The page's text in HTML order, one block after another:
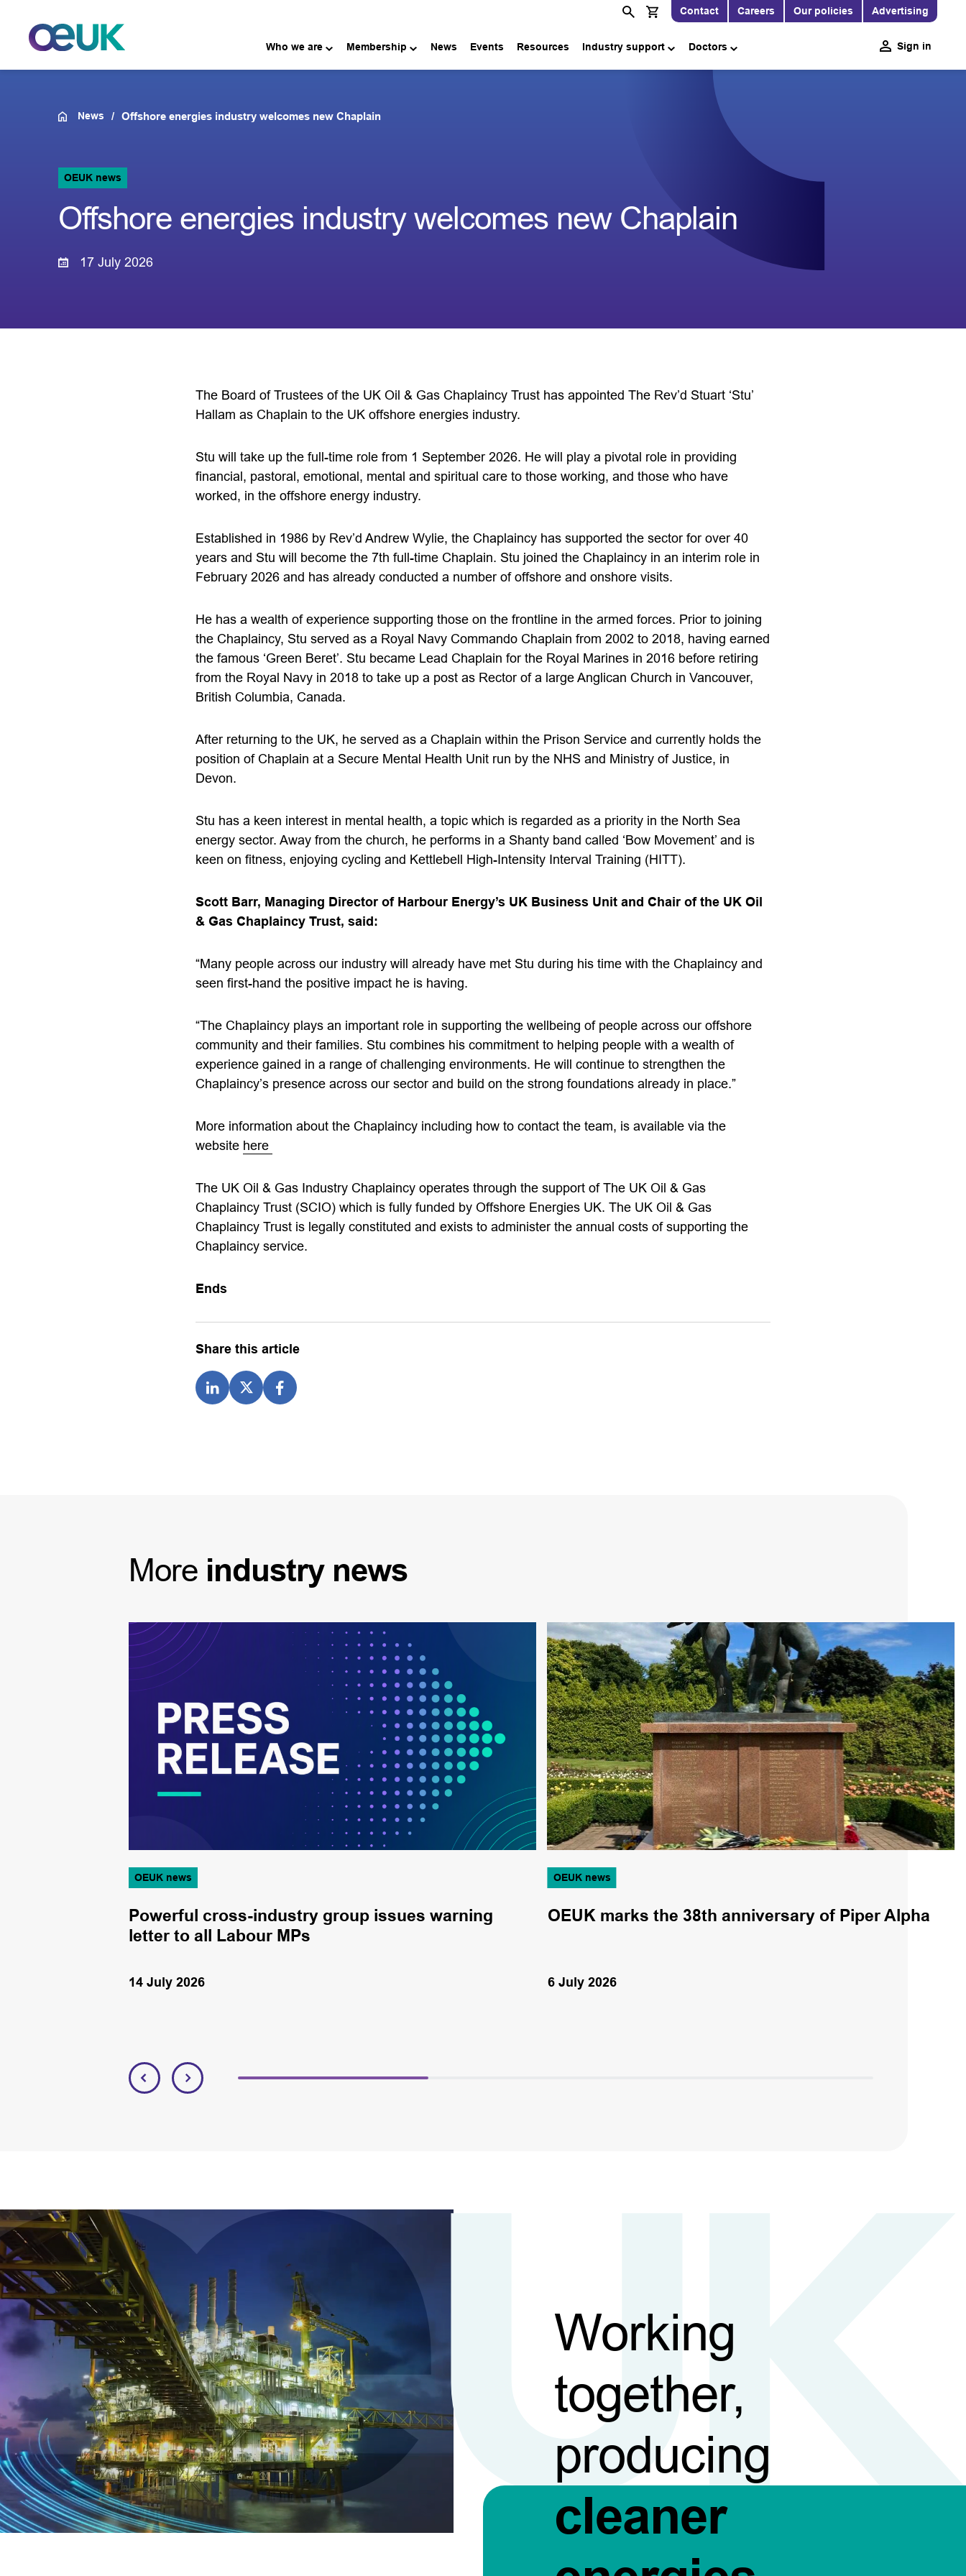
Contact Careers Our policies Advertising
Who we are Membership News Events Resources Industry support Doctors Sign in
News Offshore energies industry welcomes new Chaplain
OEUK news
Offshore energies industry welcomes new Chaplain
17 July 2026
The Board of Trustees of the UK Oil & Gas Chaplaincy Trust has appointed The Rev’d Stuart ‘Stu’
Hallam as Chaplain to the UK offshore energies industry.
Stu will take up the full-time role from 1 September 2026. He will play a pivotal role in providing
financial, pastoral, emotional, mental and spiritual care to those working, and those who have
worked, in the offshore energy industry.
Established in 1986 by Rev’d Andrew Wylie, the Chaplaincy has supported the sector for over 40
years and Stu will become the 7th full-time Chaplain. Stu joined the Chaplaincy in an interim role in
February 2026 and has already conducted a number of offshore and onshore visits.
He has a wealth of experience supporting those on the frontline in the armed forces. Prior to joining
the Chaplaincy, Stu served as a Royal Navy Commando Chaplain from 2002 to 2018, having earned
the famous ‘Green Beret’. Stu became Lead Chaplain for the Royal Marines in 2016 before retiring
from the Royal Navy in 2018 to take up a post as Rector of a large Anglican Church in Vancouver,
British Columbia, Canada.
After returning to the UK, he served as a Chaplain within the Prison Service and currently holds the
position of Chaplain at a Secure Mental Health Unit run by the NHS and Ministry of Justice, in
Devon.
Stu has a keen interest in mental health, a topic which is regarded as a priority in the North Sea
energy sector. Away from the church, he performs in a Shanty band called ‘Bow Movement’ and is
keen on fitness, enjoying cycling and Kettlebell High-Intensity Interval Training (HITT).
Scott Barr, Managing Director of Harbour Energy’s UK Business Unit and Chair of the UK Oil
& Gas Chaplaincy Trust, said:
“Many people across our industry will already have met Stu during his time with the Chaplaincy and
seen first-hand the positive impact he is having.
“The Chaplaincy plays an important role in supporting the wellbeing of people across our offshore
community and their families. Stu combines his commitment to helping people with a wealth of
experience gained in a range of challenging environments. He will continue to strengthen the
Chaplaincy’s presence across our sector and build on the strong foundations already in place.”
More information about the Chaplaincy including how to contact the team, is available via the
website here
The UK Oil & Gas Industry Chaplaincy operates through the support of The UK Oil & Gas
Chaplaincy Trust (SCIO) which is fully funded by Offshore Energies UK. The UK Oil & Gas
Chaplaincy Trust is legally constituted and exists to administer the annual costs of supporting the
Chaplaincy service.
Ends
Share this article
More industry news
OEUK news
Powerful cross-industry group issues warning
letter to all Labour MPs
14 July 2026
OEUK news
OEUK marks the 38th anniversary of Piper Alpha
6 July 2026
Working
together,
producing
cleaner